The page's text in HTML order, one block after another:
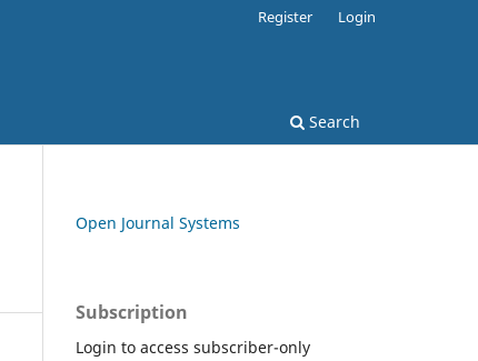
Search
Register Login
Open Journal Systems
Subscription
Login to access subscriber-only